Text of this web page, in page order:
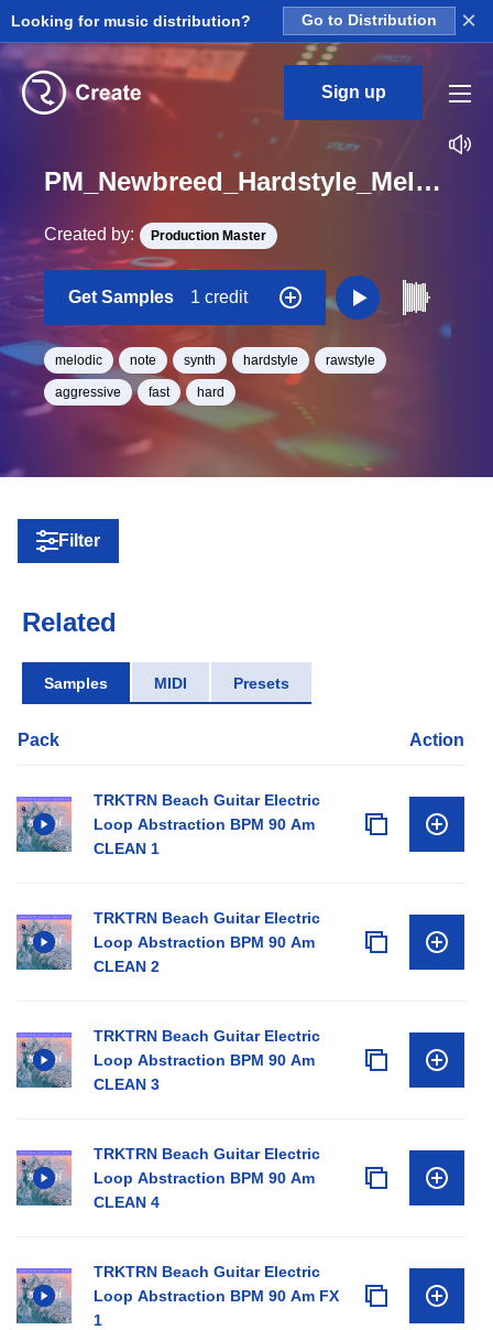
Looking for music distribution? Go to Distribution ×
Sign up
PM_Newbreed_Hardstyle_Melodic_Left_One_Shot_C
Created by: Production Master
Get Samples 1 credit
melodic note synth hardstyle rawstyle
aggressive fast hard
Filter
Related
Samples MIDI Presets
Pack Action
TRKTRN Beach Guitar Electric
Loop Abstraction BPM 90 Am
CLEAN 1
TRKTRN Beach Guitar Electric
Loop Abstraction BPM 90 Am
CLEAN 2
TRKTRN Beach Guitar Electric
Loop Abstraction BPM 90 Am
CLEAN 3
TRKTRN Beach Guitar Electric
Loop Abstraction BPM 90 Am
CLEAN 4
TRKTRN Beach Guitar Electric
Loop Abstraction BPM 90 Am FX
1